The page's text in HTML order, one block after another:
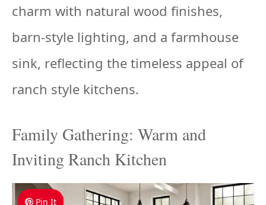
charm with natural wood finishes,
barn-style lighting, and a farmhouse
sink, reflecting the timeless appeal of
ranch style kitchens.
Family Gathering: Warm and
Inviting Ranch Kitchen
Pin It